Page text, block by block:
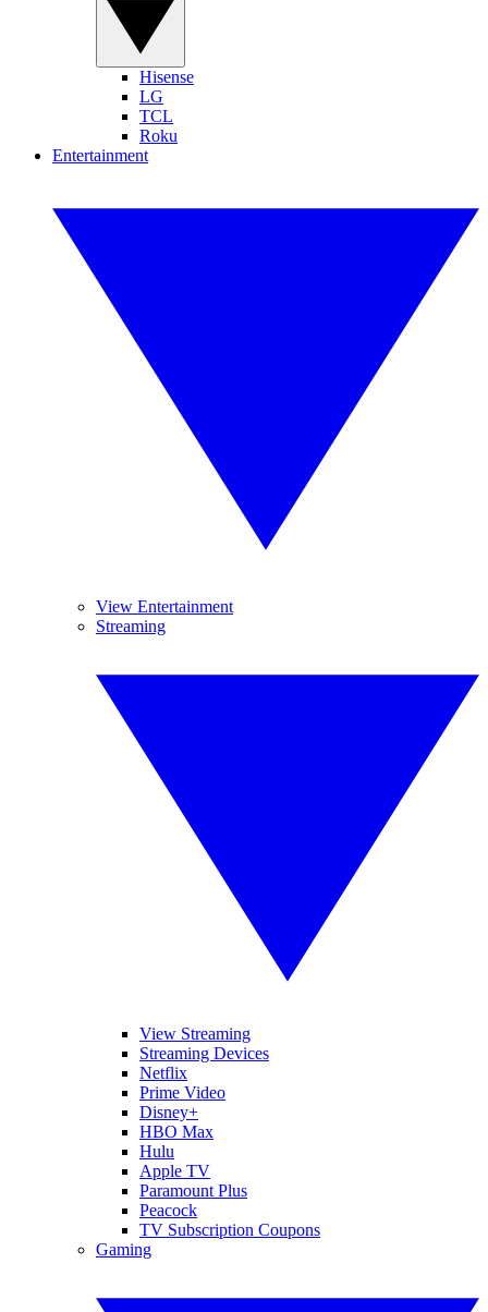
Hisense
LG
TCL
Roku
Entertainment
View Entertainment
Streaming
View Streaming
Streaming Devices
Netflix
Prime Video
Disney+
HBO Max
Hulu
Apple TV
Paramount Plus
Peacock
TV Subscription Coupons
Gaming